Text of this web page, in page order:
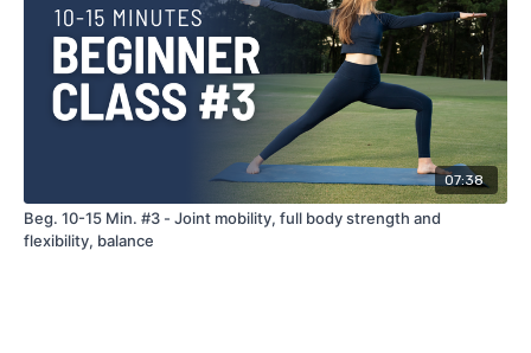
07:38
Beg. 10-15 Min. #3 - Joint mobility, full body strength and
flexibility, balance